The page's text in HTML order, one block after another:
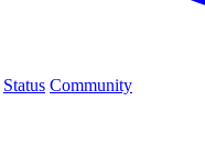
Status Community